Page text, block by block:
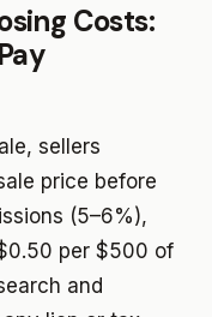
Costs:
sellers
price before
(5–6%),
per $500 of
and